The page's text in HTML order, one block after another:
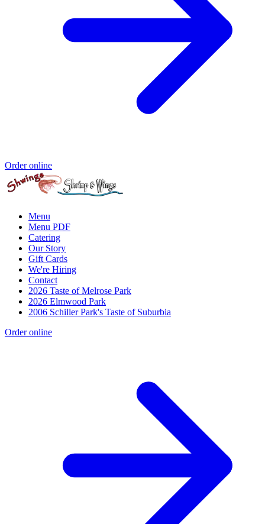
Order online
Menu
Menu PDF
Catering
Our Story
Gift Cards
We're Hiring
Contact
2026 Taste of Melrose Park
2026 Elmwood Park
2006 Schiller Park's Taste of Suburbia
Order online